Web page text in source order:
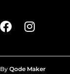
By Qode Maker